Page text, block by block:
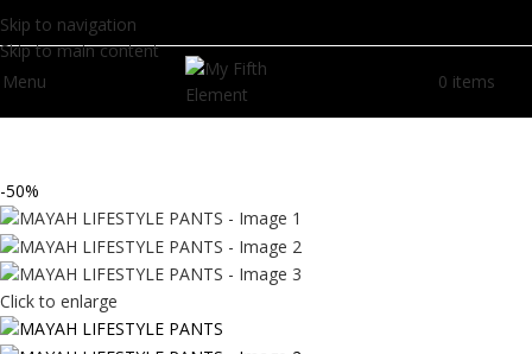
Skip to navigation
Skip to main content
Menu
0 items
-50%
Click to enlarge